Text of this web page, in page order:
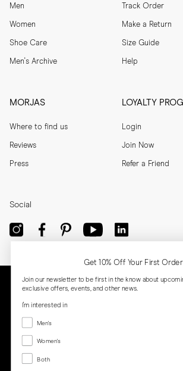
Men
Women
Shoe Care
Men's Archive
Track Order
Make a Return
Size Guide
Help
MORJAS
Where to find us
Reviews
Press
LOYALTY
Login
Join Now
Refer a Friend
Social
Get 10% Off Your First Order
Join our newsletter to be first in the know about
exclusive offers, events, and other news.
I'm interested in
Menswear
Men's
Women's
Women's
Both
Both